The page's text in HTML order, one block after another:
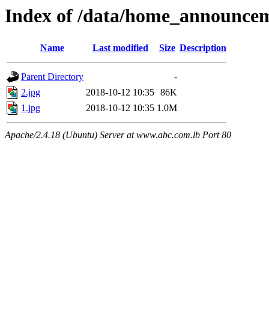
Index of /data/
Name Last modified Size Description
Parent Directory
-
2.jpg
2018-10-12 10:35 86K
1.jpg
2018-10-12 10:35 1.0M
Apache/2.4.18 (Ubuntu) Server at www.abc.com.lb Port 80